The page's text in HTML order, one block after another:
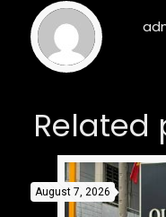
Related
August 7, 2026